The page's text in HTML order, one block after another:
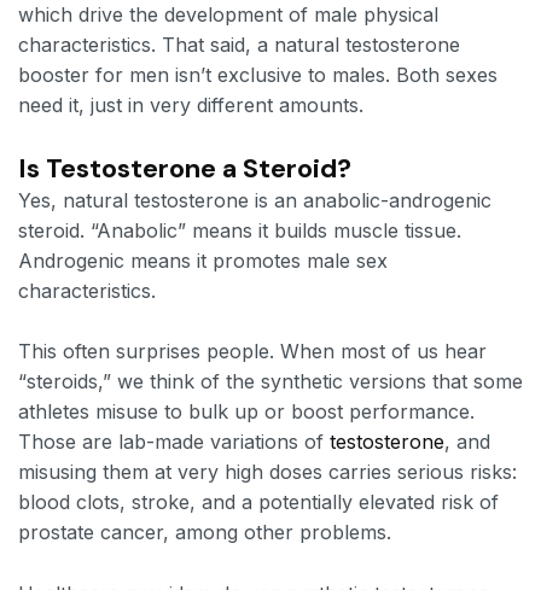
which drive the development of male physical
characteristics. That said, a natural testosterone
booster for men isn’t exclusive to males. Both sexes
need it, just in very different amounts.
Is Testosterone a Steroid?
Yes, natural testosterone is an anabolic-androgenic
steroid. “Anabolic” means it builds muscle tissue.
Androgenic means it promotes male sex
characteristics.
This often surprises people. When most of us hear
“steroids,” we think of the synthetic versions that some
athletes misuse to bulk up or boost performance.
Those are lab-made variations of testosterone, and
misusing them at very high doses carries serious risks:
blood clots, stroke, and a potentially elevated risk of
prostate cancer, among other problems.